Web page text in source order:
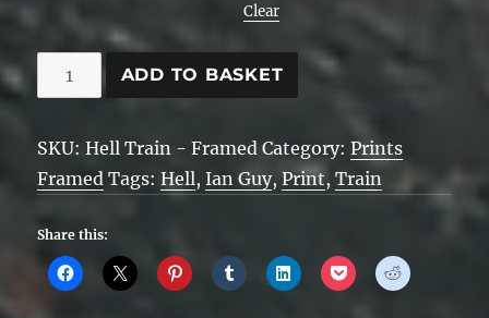
Clear
Hell
Train
Framed
quantity
ADD TO BASKET
SKU:Hell Train - Framed Category:Prints
Framed Tags:Hell,Ian Guy,Print,Train
Share this: